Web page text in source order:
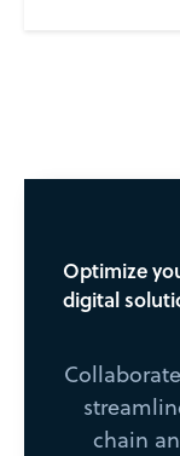
Optimize
digital
chain